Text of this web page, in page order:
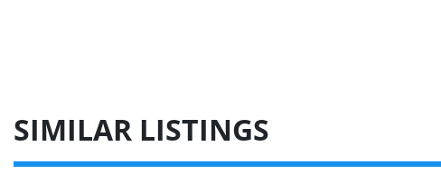
SIMILAR LISTINGS